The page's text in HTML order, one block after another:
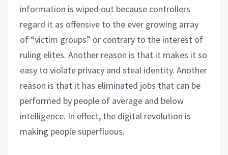
information is wiped out because controllers
regard it as offensive to the ever growing array
of “victim groups” or contrary to the interest of
ruling elites. Another reason is that it makes it so
easy to violate privacy and steal identity. Another
reason is that it has eliminated jobs that can be
performed by people of average and below
intelligence. In effect, the digital revolution is
making people superfluous.